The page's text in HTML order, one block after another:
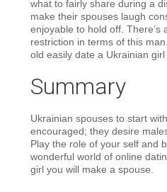
what to fairly share during a
make their spouses laugh
enjoyable to hold off. There’s
restriction in terms of this
old easily date a Ukrainian girl
Summary
Ukrainian spouses to start
encouraged; they desire
Play the role of your self and
wonderful world of online
girl you will make a spouse.